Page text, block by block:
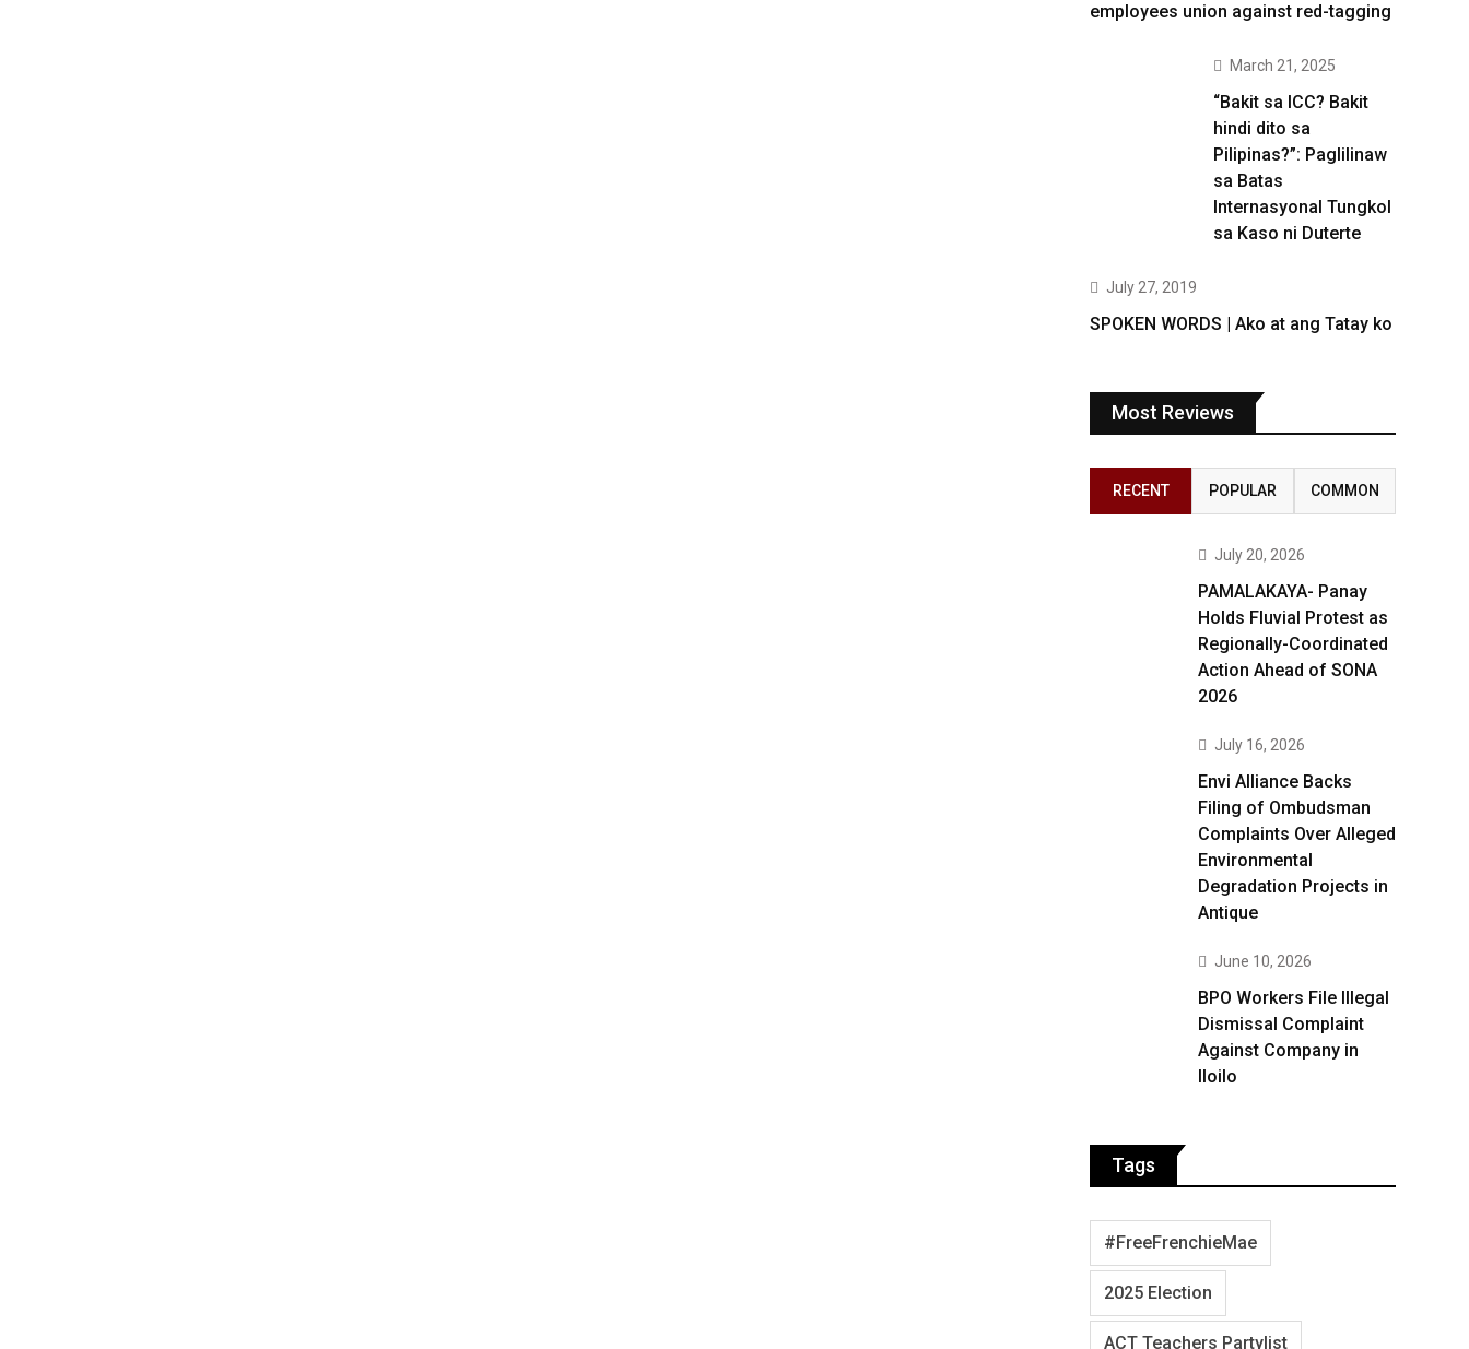
employees union against red-tagging
March 21, 2025
“Bakit sa ICC? Bakit
hindi dito sa
Pilipinas?”: Paglilinaw
sa Batas
Internasyonal Tungkol
sa Kaso ni Duterte
July 27, 2019
SPOKEN WORDS | Ako at ang Tatay ko
Most Reviews
RECENT POPULAR COMMON
July 20, 2026
PAMALAKAYA- Panay
Holds Fluvial Protest as
Regionally-Coordinated
Action Ahead of SONA
2026
July 16, 2026
Envi Alliance Backs
Filing of Ombudsman
Complaints Over Alleged
Environmental
Degradation Projects in
Antique
June 10, 2026
BPO Workers File Illegal
Dismissal Complaint
Against Company in
Iloilo
Tags
#FreeFrenchieMae
2025 Election
ACT Teachers Partylist